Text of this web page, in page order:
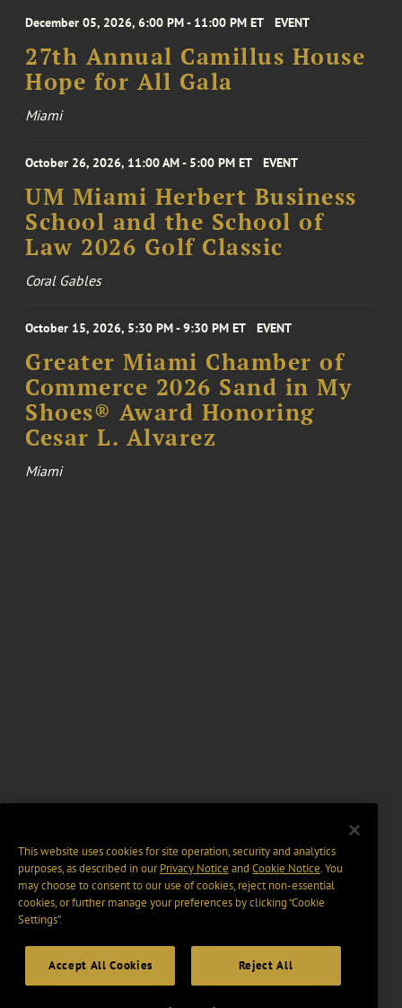
December 05, 2026, 6:00 PM - 11:00 PM ET EVENT
27th Annual Camillus House
Hope for All Gala
Miami
October 26, 2026, 11:00 AM - 5:00 PM ET EVENT
UM Miami Herbert Business
School and the School of
Law 2026 Golf Classic
Coral Gables
October 15, 2026, 5:30 PM - 9:30 PM ET EVENT
Greater Miami Chamber of
Commerce 2026 Sand in My
Shoes® Award Honoring
Cesar L. Alvarez
Miami
This website uses cookies for site operation, security and analytics
purposes, as described in ourPrivacy Notice and Cookie Notice. You
may choose to consent to our use of cookies, reject non-essential
cookies, or further manage your preferences by clicking “Cookie
Settings".
Accept All Cookies Reject All